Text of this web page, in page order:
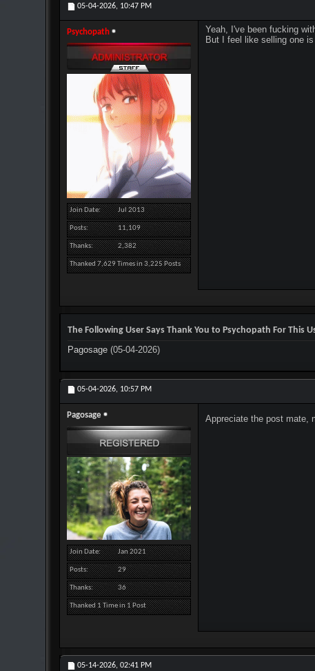
05-04-2026, 10:47 PM
Psychopath
Join Date Jul 2013
Posts 11,109
Thanks 2,382
Thanked 7,629 Times in 3,225 Posts
Yeah, I've been fucking
But I feel like selling one
The Following User Says Thank You to Psychopath For This
Pagosage (05-04-2026)
05-04-2026, 10:57 PM
Pagosage
Join Date Jan 2021
Posts 29
Thanks 36
Thanked 1 Time in 1 Post
Appreciate the post mate,
05-14-2026, 02:41 PM